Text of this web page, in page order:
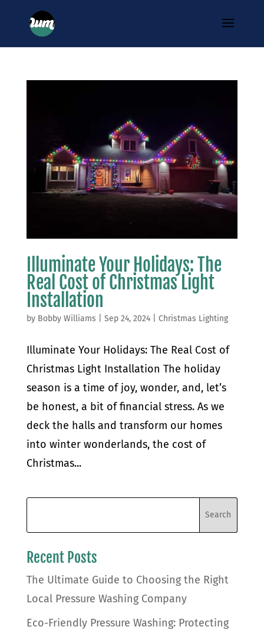
Illuminate Your Holidays: The
Real Cost of Christmas Light
Installation
by Bobby Williams Sep 24, 2024| Christmas Lighting
Illuminate Your Holidays: The Real Cost of
Christmas Light Installation The holiday
season is a time of joy, wonder, and, let’s
be honest, a bit of financial stress. As we
deck the halls and transform our homes
into winter wonderlands, the cost of
Christmas...
Recent Posts
The Ultimate Guide to Choosing the Right
Local Pressure Washing Company
Eco-Friendly Pressure Washing: Protecting